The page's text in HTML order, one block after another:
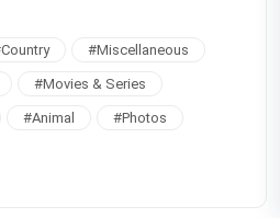
Country #Miscellaneous
#Movies & Series
#Animal #Photos